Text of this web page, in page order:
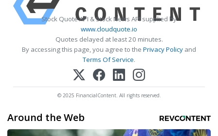
Stock Quote API & Stock News API supplied by
www.cloudquote.io
Quotes delayed at least 20 minutes.
By accessing this page, you agree to the Privacy Policy and
Terms Of Service.
© 2025 FinancialContent. All rights reserved.
Around the Web